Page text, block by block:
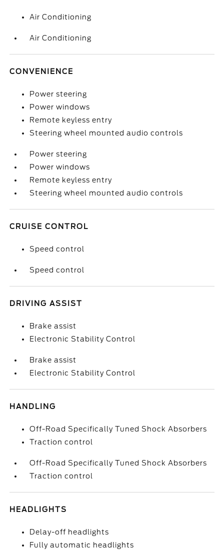
Air Conditioning
Air Conditioning
CONVENIENCE
Power steering
Power windows
Remote keyless entry
Steering wheel mounted audio controls
Power steering
Power windows
Remote keyless entry
Steering wheel mounted audio controls
CRUISE CONTROL
Speed control
Speed control
DRIVING ASSIST
Brake assist
Electronic Stability Control
Brake assist
Electronic Stability Control
HANDLING
Off-Road Specifically Tuned Shock Absorbers
Traction control
Off-Road Specifically Tuned Shock Absorbers
Traction control
HEADLIGHTS
Delay-off headlights
Fully automatic headlights